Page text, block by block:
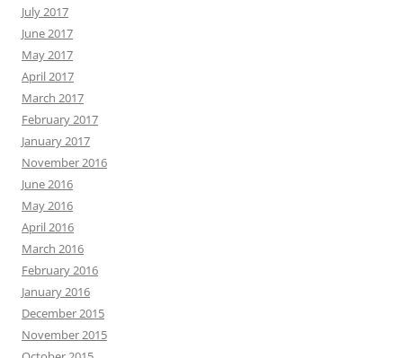
July 2017
June 2017
May 2017
April 2017
March 2017
February 2017
January 2017
November 2016
June 2016
May 2016
April 2016
March 2016
February 2016
January 2016
December 2015
November 2015